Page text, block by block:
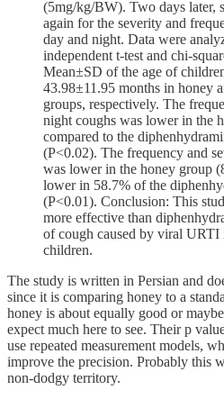
(5mg/kg/BW). Two days later,
again for the severity and
day and night. Data were
independent t-test and chi-
Mean±SD of the age of
43.98±11.95 months in honey
groups, respectively. The
night coughs was lower in the
compared to the
(P<0.02). The frequency and
was lower in the honey group
lower in 58.7% of the
(P<0.01). Conclusion: This
more effective than
of cough caused by viral URTI
children.
The study is written in Persian and
since it is comparing honey to a
honey is about equally good or
expect much here to see. Their p
use repeated measurement models,
improve the precision. Probably this
non-dodgy territory.